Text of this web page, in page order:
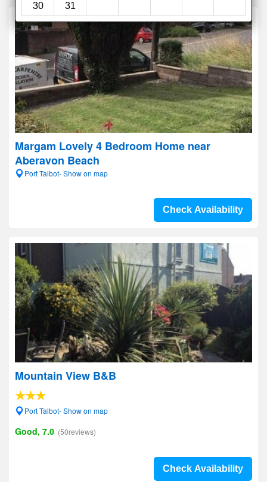
30
31
Margam Lovely 4 Bedroom Home near
Aberavon Beach
Port Talbot- Show on map
Check Availability
Mountain View B&B
Port Talbot- Show on map
Good, 7.0 (50reviews)
Check Availability